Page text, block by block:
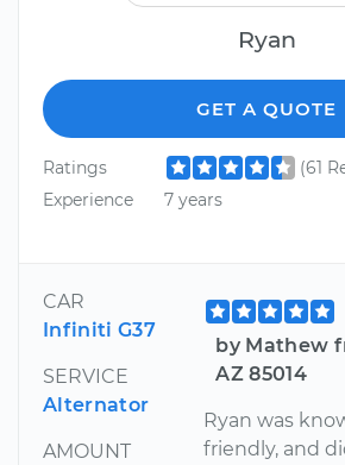
Ryan
GET A QUOTE
Ratings
(61
Experience
7 years
CAR
Infiniti G37
SERVICE
Alternator
AMOUNT
by Mathew
AZ 85014
Ryan was
friendly, and